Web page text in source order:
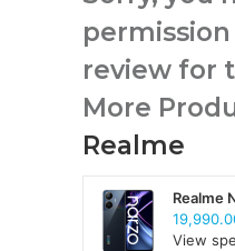
review for
More
Realme
Realme
View